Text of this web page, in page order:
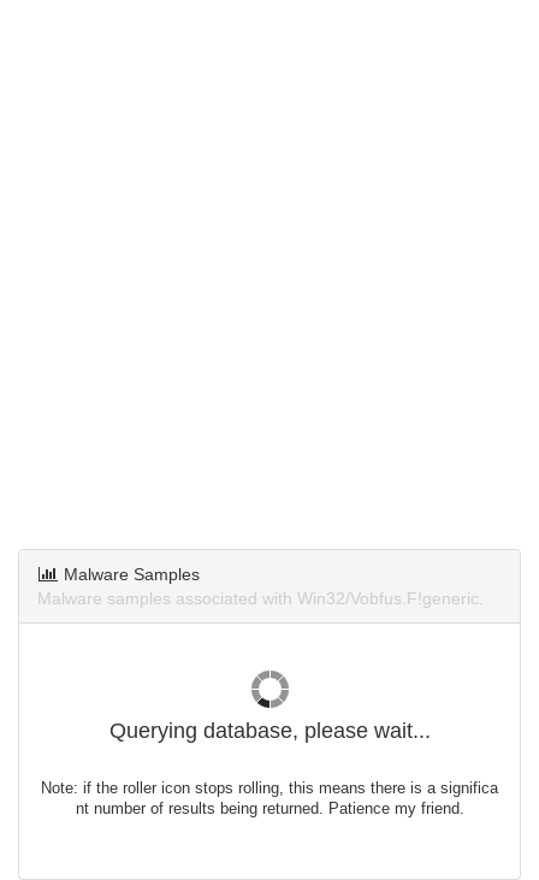
Malware Samples
Malware samples associated with Win32/Vobfus.F!generic.
Querying database, please wait...
Note: if the roller icon stops rolling, this means there is a significa
nt number of results being returned. Patience my friend.